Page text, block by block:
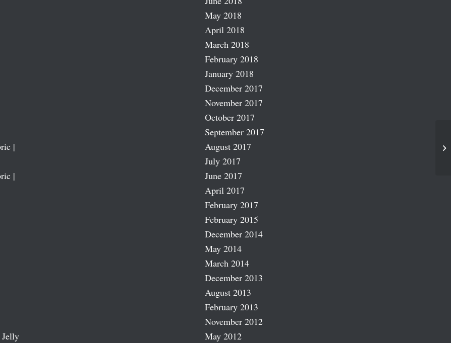
|
|
May 2018
April 2018
March 2018
February 2018
January 2018
December 2017
November 2017
October 2017
September 2017
August 2017
July 2017
June 2017
April 2017
February 2017
February 2015
December 2014
May 2014
March 2014
December 2013
August 2013
February 2013
November 2012
May 2012